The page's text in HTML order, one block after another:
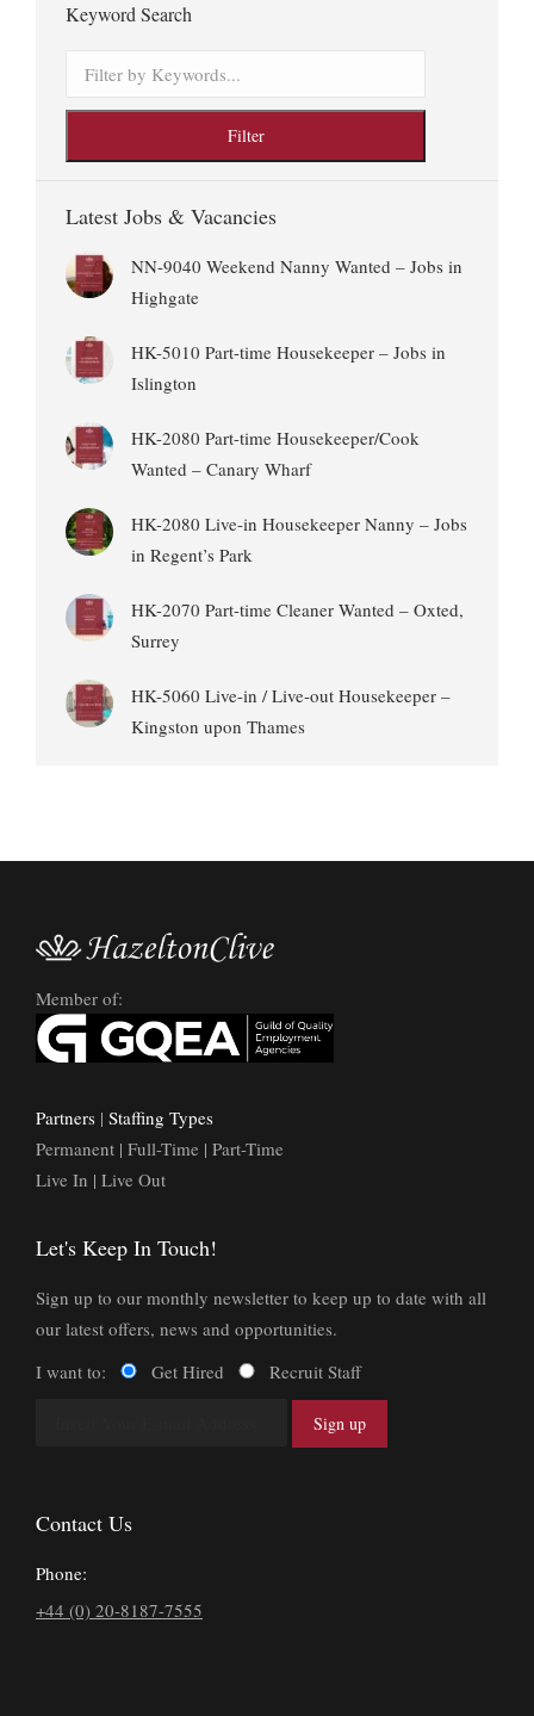
Keyword Search
Latest Jobs & Vacancies
NN-9040 Weekend Nanny Wanted – Jobs in
Highgate
HK-5010 Part-time Housekeeper – Jobs in
Islington
HK-2080 Part-time Housekeeper/Cook
Wanted – Canary Wharf
HK-2080 Live-in Housekeeper Nanny – Jobs
in Regent’s Park
HK-2070 Part-time Cleaner Wanted – Oxted,
Surrey
HK-5060 Live-in / Live-out Housekeeper –
Kingston upon Thames
Member of:
Partners | Staffing Types
Permanent | Full-Time | Part-Time
Live In | Live Out
Let's Keep In Touch!
Sign up to our monthly newsletter to keep up to date with all
our latest offers, news and opportunities.
I want to:
Get Hired Recruit Staff
Contact Us
Phone:
+44 (0) 20-8187-7555